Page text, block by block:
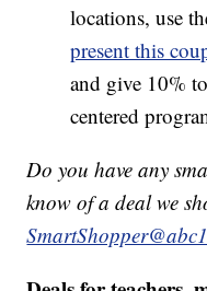
locations, use
present this
and give 10%
centered
Do you have any
know of a deal we